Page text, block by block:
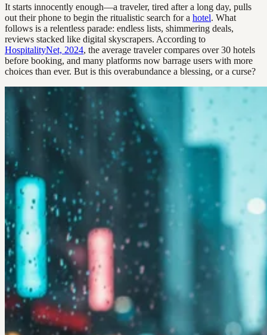
It starts innocently enough—a traveler, tired after a long day, pulls
out their phone to begin the ritualistic search for a hotel. What
follows is a relentless parade: endless lists, shimmering deals,
reviews stacked like digital skyscrapers. According to
HospitalityNet, 2024, the average traveler compares over 30 hotels
before booking, and many platforms now barrage users with more
choices than ever. But is this overabundance a blessing, or a curse?